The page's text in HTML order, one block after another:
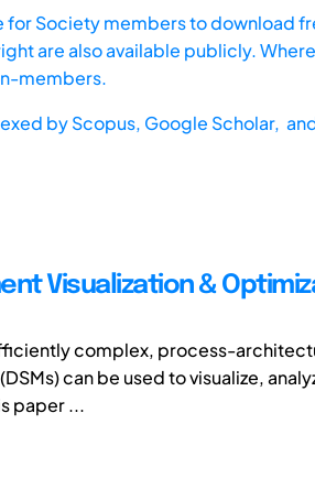
Society members to download
are also available publicly.
members.
byScopus, Google Scholar,
Visualization &
complex, process-
can be used to visualize,
paper ...